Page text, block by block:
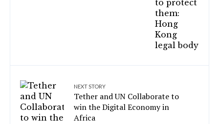
NEXT STORY
Tether and UN Collaborate to
win the Digital Economy in
Africa